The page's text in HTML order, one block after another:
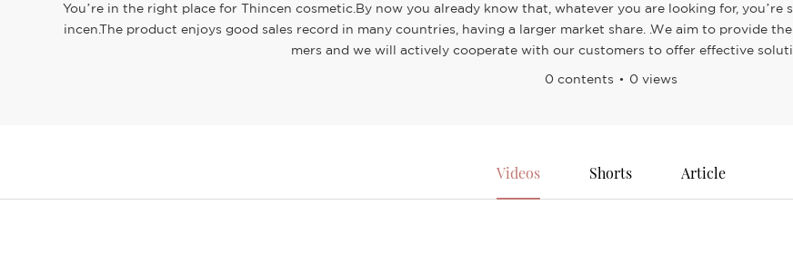
You’re in the right place for Thincen cosmetic.By now you already know that, whatever you are looking for,
incen.The product enjoys good sales record in many countries, having a larger market share. .We aim to provide
mers and we will actively cooperate with our customers to offer effective
0 contents
0 views
Videos Shorts Article